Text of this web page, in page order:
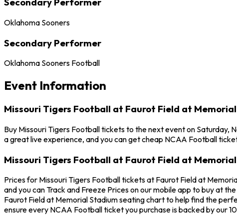
Oklahoma Sooners
Secondary Performer
Oklahoma Sooners Football
Event Information
Missouri Tigers Football at Faurot Field at
Buy Missouri Tigers Football tickets to the next event on Saturday,
a great live experience, and you can get cheap NCAA Football
Missouri Tigers Football at Faurot Field at
Prices for Missouri Tigers Football tickets at Faurot Field at
and you can Track and Freeze Prices on our mobile app to buy at
Faurot Field at Memorial Stadium seating chart to help find the
ensure every NCAA Football ticket you purchase is backed by our